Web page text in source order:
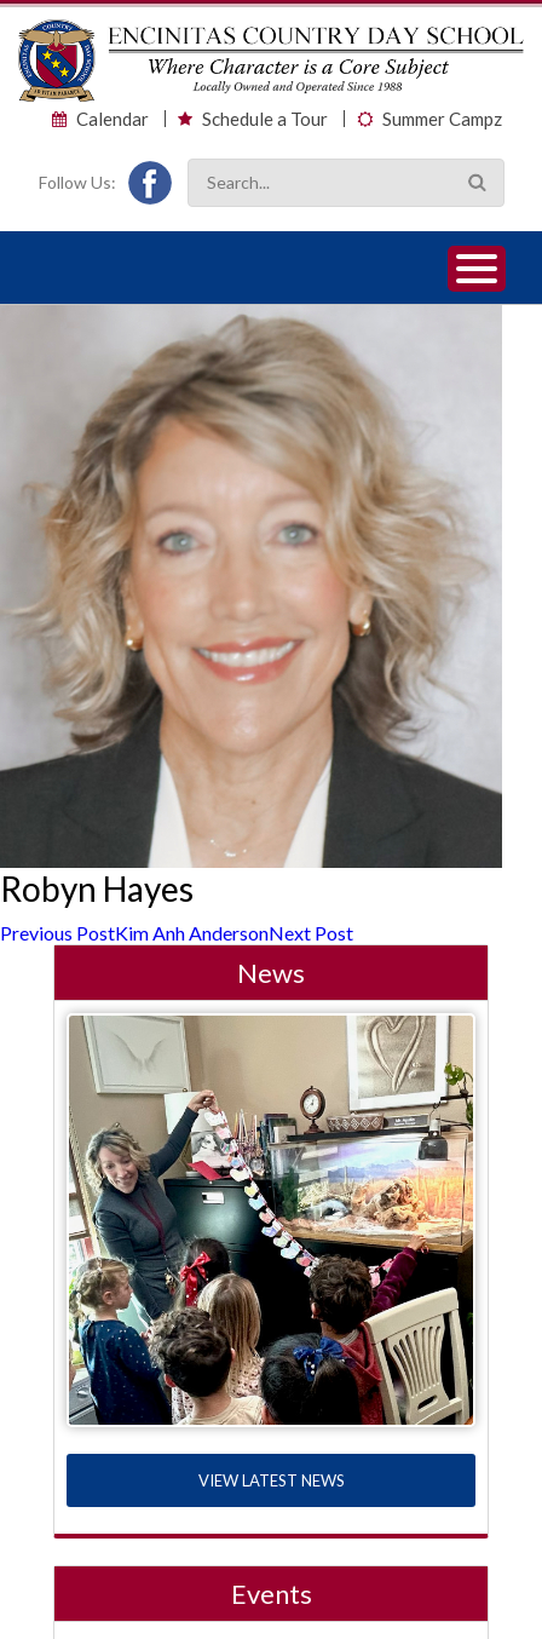
Calendar Schedule a Tour Summer Campz
Follow Us:
1
2
3
Robyn Hayes
Post
Previous PostKim Anh AndersonNext Post
News
VIEW LATEST NEWS
Events